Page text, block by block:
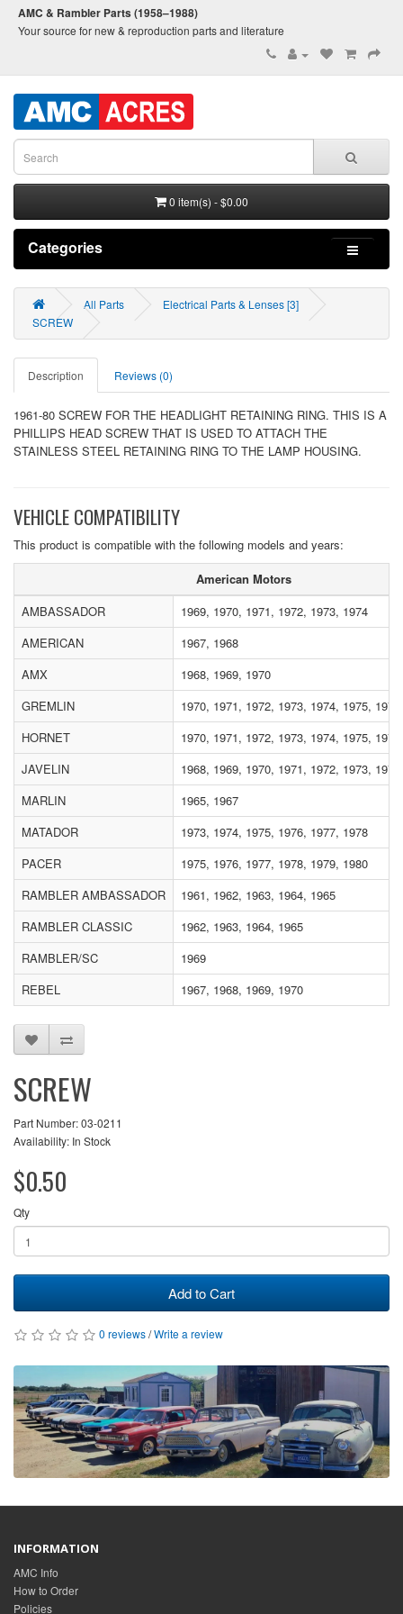
AMC & Rambler Parts (1958–1988)
Your source for new & reproduction parts and literature
0 item(s) - $0.00
Categories
All Parts
Electrical Parts & Lenses [3]
SCREW
Description Reviews (0)
1961-80 SCREW FOR THE HEADLIGHT RETAINING RING. THIS IS A
PHILLIPS HEAD SCREW THAT IS USED TO ATTACH THE
STAINLESS STEEL RETAINING RING TO THE LAMP HOUSING.
VEHICLE COMPATIBILITY
This product is compatible with the following models and years:
American Motors
AMBASSADOR
1969, 1970, 1971, 1972, 1973, 1974
AMERICAN
1967, 1968
AMX
1968, 1969, 1970
GREMLIN
1970, 1971, 1972, 1973, 1974, 1975,
HORNET
1970, 1971, 1972, 1973, 1974, 1975,
JAVELIN
1968, 1969, 1970, 1971, 1972, 1973, 1974
MARLIN
1965, 1967
MATADOR
1973, 1974, 1975, 1976, 1977, 1978
PACER
1975, 1976, 1977, 1978, 1979, 1980
RAMBLER AMBASSADOR
1961, 1962, 1963, 1964, 1965
RAMBLER CLASSIC
1962, 1963, 1964, 1965
RAMBLER/SC
1969
REBEL
1967, 1968, 1969, 1970
SCREW
Part Number: 03-0211
Availability: In Stock
$0.50
Qty
Add to Cart
0 reviews/Write a review
INFORMATION
AMC Info
How to Order
Policies